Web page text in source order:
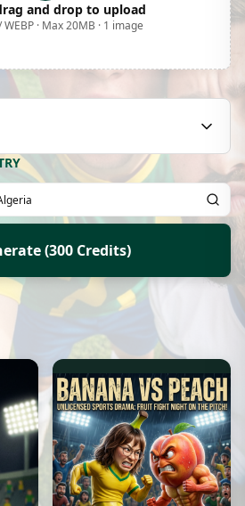
and drop to upload
WEBP · Max 20MB · 1 image
(300 Credits)